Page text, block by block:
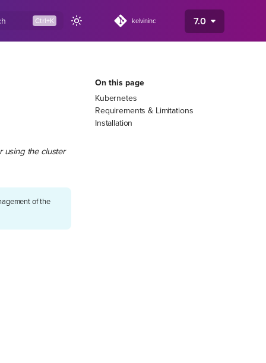
kelvininc 7.0
On this page
Kubernetes
Requirements & Limitations
Installation
using the cluster
of the